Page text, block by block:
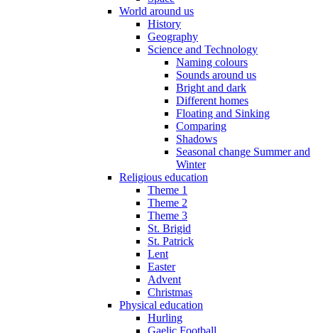
World around us
History
Geography
Science and Technology
Naming colours
Sounds around us
Bright and dark
Different homes
Floating and Sinking
Comparing
Shadows
Seasonal change Summer and
Winter
Religious education
Theme 1
Theme 2
Theme 3
St. Brigid
St. Patrick
Lent
Easter
Advent
Christmas
Physical education
Hurling
Gaelic Football